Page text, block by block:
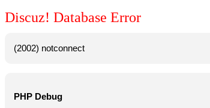
Discuz! Database Error
(2002) notconnect
PHP Debug